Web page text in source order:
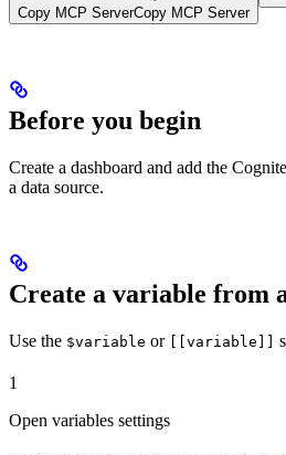
Copy MCP ServerCopy MCP Server
Before you begin
Create a dashboard and add the
a data source.
Create a variable from
Use the $variable or [[variable]]
1
Open variables settings